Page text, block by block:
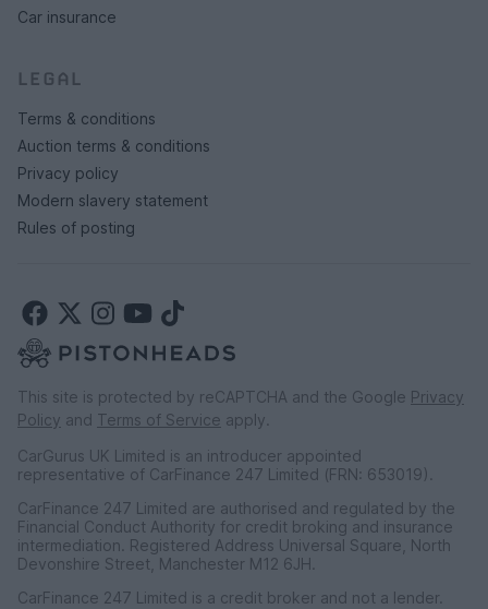
Car insurance
LEGAL
Terms & conditions
Auction terms & conditions
Privacy policy
Modern slavery statement
Rules of posting
This site is protected by reCAPTCHA and the Google Privacy
Policy and Terms of Service apply.
CarGurus UK Limited is an introducer appointed
representative of CarFinance 247 Limited (FRN: 653019).
CarFinance 247 Limited are authorised and regulated by the
Financial Conduct Authority for credit broking and insurance
intermediation. Registered Address Universal Square, North
Devonshire Street, Manchester M12 6JH.
CarFinance 247 Limited is a credit broker and not a lender.